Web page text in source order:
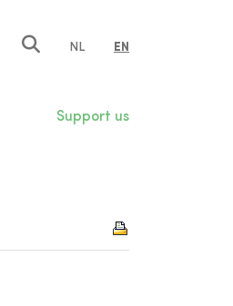
NL EN
Support us